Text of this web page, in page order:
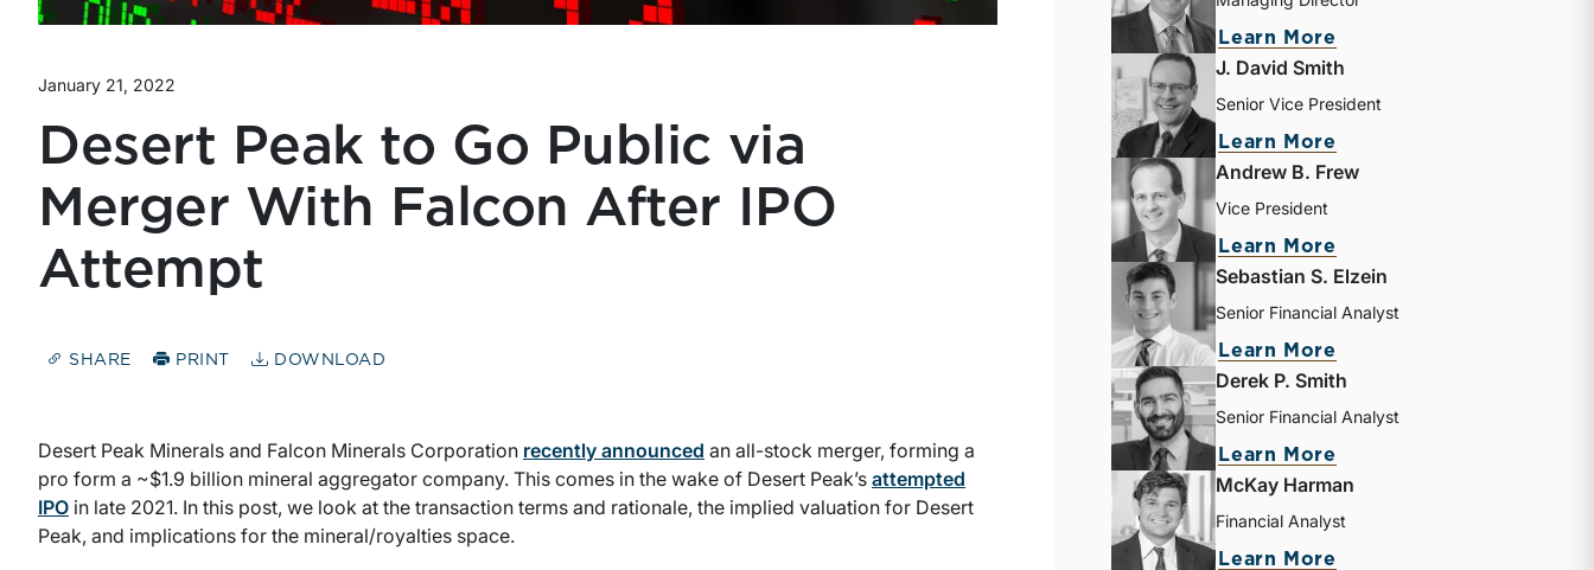
January 21, 2022
Desert Peak to Go Public via
Merger With Falcon After IPO
Attempt
SHARE PRINT DOWNLOAD
Desert Peak Minerals and Falcon Minerals Corporation recently announced an all-stock merger, forming a
pro form a ~$1.9 billion mineral aggregator company. This comes in the wake of Desert Peak’s attempted
IPO in late 2021. In this post, we look at the transaction terms and rationale, the implied valuation for Desert
Peak, and implications for the mineral/royalties space.
Learn More
J. David Smith
Senior Vice President
Learn More
Andrew B. Frew
Vice President
Learn More
Sebastian S. Elzein
Senior Financial Analyst
Learn More
Derek P. Smith
Senior Financial Analyst
Learn More
McKay Harman
Financial Analyst
Learn More